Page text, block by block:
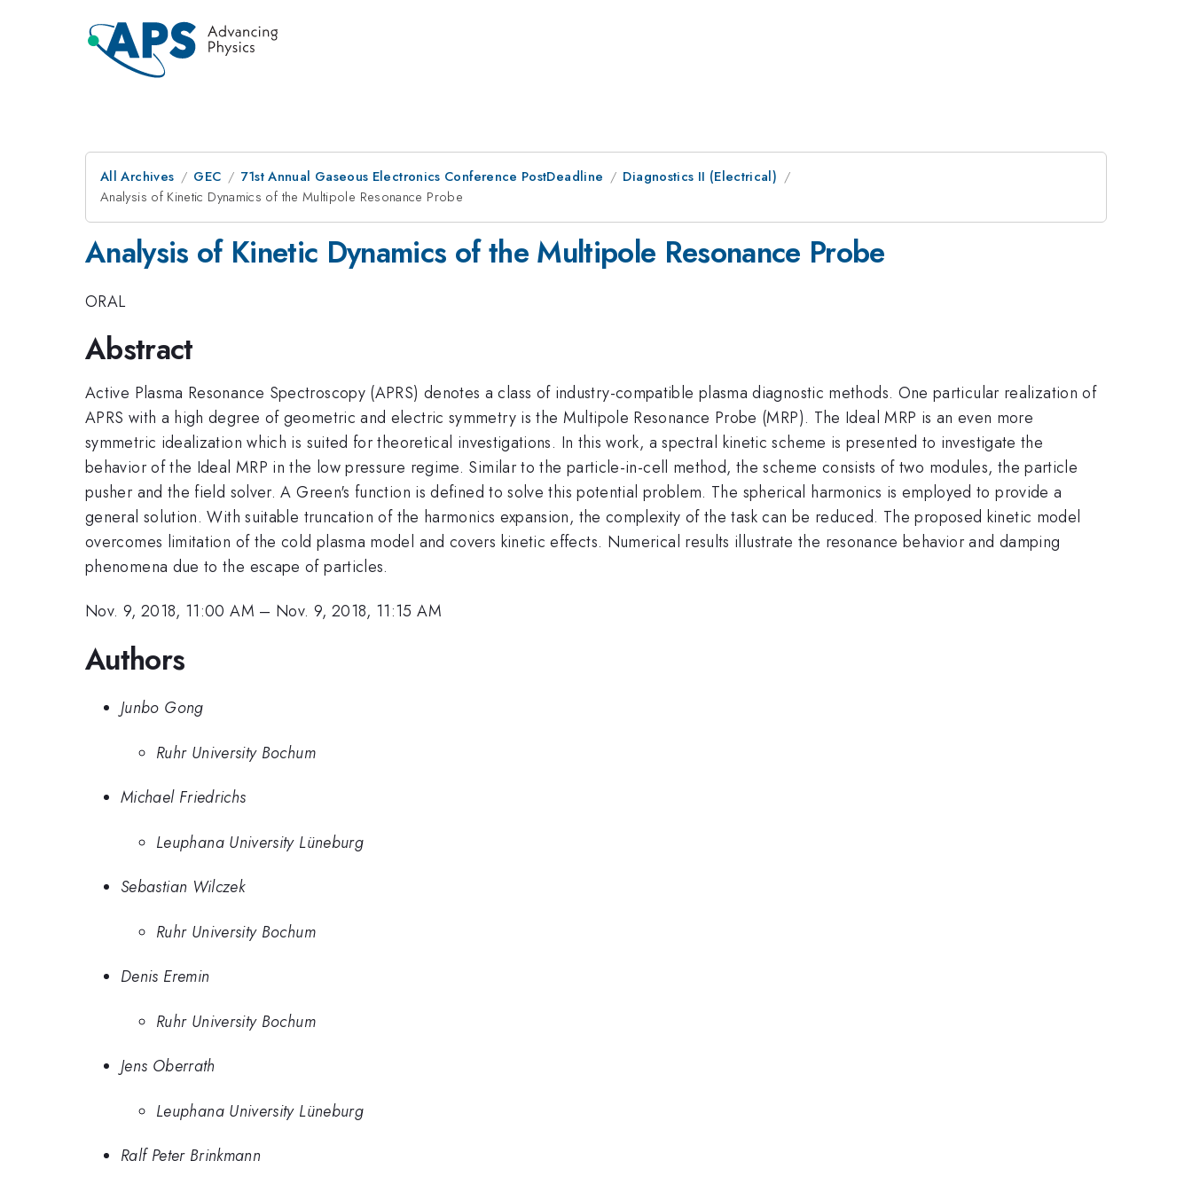
All Archives GEC 71st Annual Gaseous Electronics Conference PostDeadline
Diagnostics II (Electrical)
Analysis of Kinetic Dynamics of the Multipole Resonance Probe
Analysis of Kinetic Dynamics of the Multipole Resonance Probe
ORAL
Abstract
Active Plasma Resonance Spectroscopy (APRS) denotes a class of industry-compatible plasma diagnostic methods. One particular realization of
APRS with a high degree of geometric and electric symmetry is the Multipole Resonance Probe (MRP). The Ideal MRP is an even more
symmetric idealization which is suited for theoretical investigations. In this work, a spectral kinetic scheme is presented to investigate the
behavior of the Ideal MRP in the low pressure regime. Similar to the particle-in-cell method, the scheme consists of two modules, the particle
pusher and the field solver. A Green's function is defined to solve this potential problem. The spherical harmonics is employed to provide a
general solution. With suitable truncation of the harmonics expansion, the complexity of the task can be reduced. The proposed kinetic model
overcomes limitation of the cold plasma model and covers kinetic effects. Numerical results illustrate the resonance behavior and damping
phenomena due to the escape of particles.
Nov. 9, 2018, 11:00 AM – Nov. 9, 2018, 11:15 AM
Authors
Junbo Gong
Ruhr University Bochum
Michael Friedrichs
Leuphana University Lüneburg
Sebastian Wilczek
Ruhr University Bochum
Denis Eremin
Ruhr University Bochum
Jens Oberrath
Leuphana University Lüneburg
Ralf Peter Brinkmann